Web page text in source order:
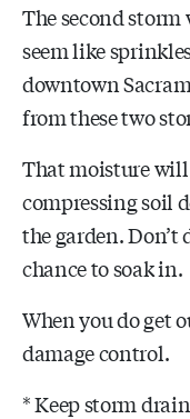
The second storm
seem like
downtown
from these two
That moisture will
compressing soil
the garden.
chance to soak in.
When you do get
damage control.
* Keep storm